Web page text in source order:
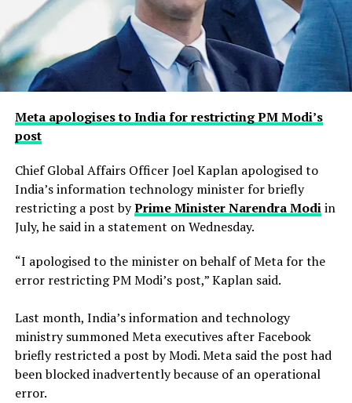
Meta apologises to India for restricting PM Modi’s
post
Chief Global Affairs Officer Joel Kaplan apologised to
India’s information technology minister for briefly
restricting a ​post byPrime Minister Narendra Modiin
July, he said in a ‌statement on Wednesday.
“I apologised to the minister on behalf of Meta for the
error restricting PM Modi’s post,” Kaplan said.
Last month, India’s information and technology
ministry summoned Meta executives after Facebook
briefly restricted ​a post by Modi. Meta said the post had
been blocked inadvertently ​because of an operational
error.